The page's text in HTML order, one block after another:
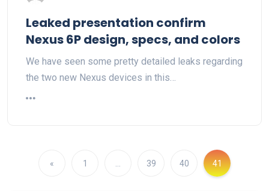
Leaked presentation confirm
Nexus 6P design, specs, and colors
We have seen some pretty detailed leaks regarding
the two new Nexus devices in this…
« 1 39 40 41